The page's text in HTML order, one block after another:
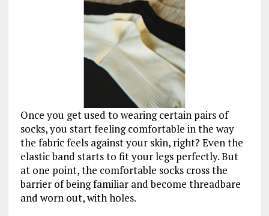
Once you get used to wearing certain pairs of
socks, you start feeling comfortable in the way
the fabric feels against your skin, right? Even the
elastic band starts to fit your legs perfectly. But
at one point, the comfortable socks cross the
barrier of being familiar and become threadbare
and worn out, with holes.